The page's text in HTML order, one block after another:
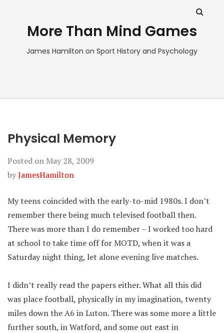
More Than Mind Games
James Hamilton on Sport History and Psychology
Physical Memory
Posted on May 28, 2009
byJamesHamilton
My teens coincided with the early-to-mid 1980s. I don’t
remember there being much televised football then.
There was more than I do remember – I worked too hard
at school to take time off for MOTD, when it was a
Saturday night thing, let alone evening live matches.
I didn’t really read the papers either. What all this did
was place football, physically in my imagination, twenty
miles down the A6 in Luton. There was some more a little
further south, in Watford, and some out east in